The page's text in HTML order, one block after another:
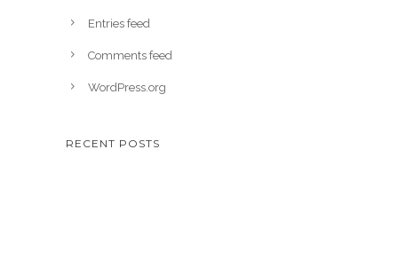
Entries feed
Comments feed
WordPress.org
RECENT POSTS